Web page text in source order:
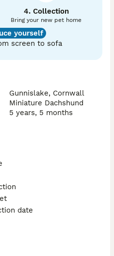
and grandson of USA
at Last to name a few.
for KING OLAF is
cuddly
commenting and
especially his coat
is very active and athletic
has never had any health,
litters on the ground,
ladies. He naturally ties
4. Collection
Bring your new pet home
yourself
screen to sofa
Gunnislake, Cornwall
Miniature Dachshund
5 years, 5 months
date